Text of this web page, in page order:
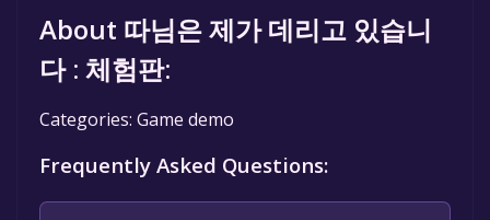
About 따님은 제가 데리고 있습니
다 : 체험판:
Categories: Game demo
Frequently Asked Questions: